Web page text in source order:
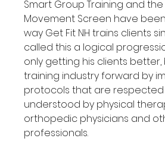
Smart Group Training and
Movement Screen have
way Get Fit NH trains clients
called this a logical
only getting his clients
training industry forward by
protocols that are
understood by physical
orthopedic physicians and
professionals.